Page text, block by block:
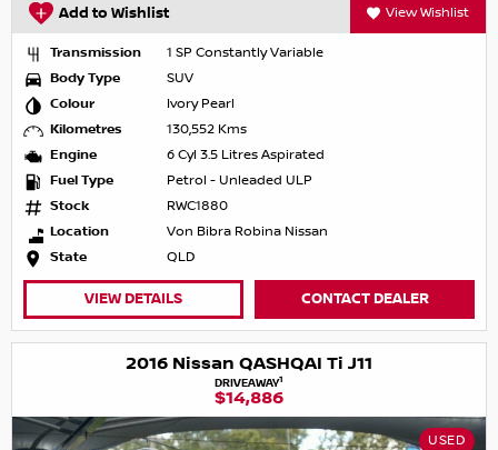
Add to Wishlist View Wishlist
Transmission
1 SP Constantly Variable
Body Type
SUV
Colour
Ivory Pearl
Kilometres
130,552 Kms
Engine
6 Cyl 3.5 Litres Aspirated
Fuel Type
Petrol - Unleaded ULP
Stock
RWC1880
Location
Von Bibra Robina Nissan
State
QLD
VIEW DETAILS CONTACT DEALER
2016 Nissan QASHQAI Ti J11
DRIVEAWAY1
$14,886
USED